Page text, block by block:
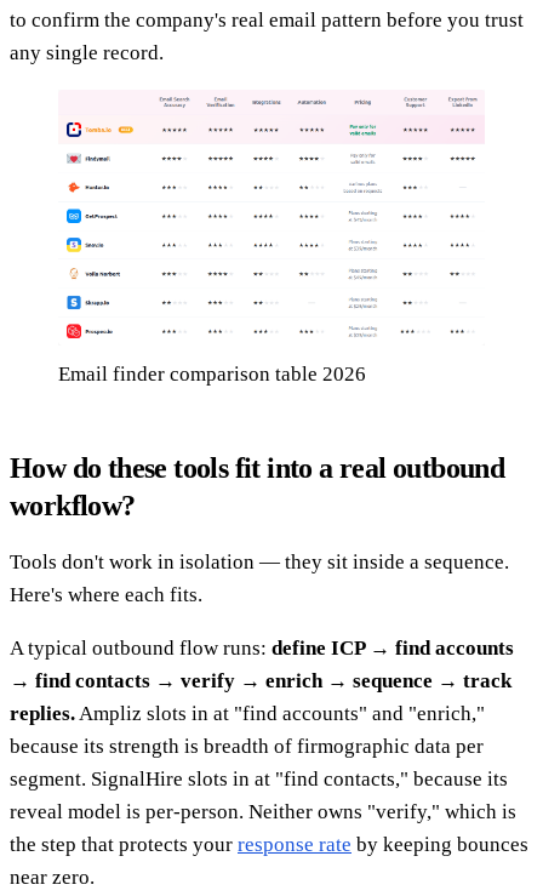
to confirm the company's real email pattern before you trust
any single record.
Email finder comparison table 2026
How do these tools fit into a real outbound
workflow?
Tools don't work in isolation — they sit inside a sequence.
Here's where each fits.
A typical outbound flow runs: define ICP → find accounts
→ find contacts → verify → enrich → sequence → track
replies.Ampliz slots in at "find accounts" and "enrich,"
because its strength is breadth of firmographic data per
segment. SignalHire slots in at "find contacts," because its
reveal model is per-person. Neither owns "verify," which is
the step that protects your response rate by keeping bounces
near zero.